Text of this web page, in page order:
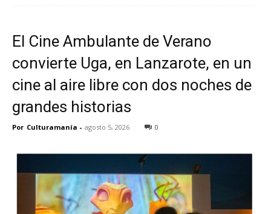
El Cine Ambulante de Verano
convierte Uga, en Lanzarote, en un
cine al aire libre con dos noches de
grandes historias
Por Culturamanía - agosto 5, 2026 0